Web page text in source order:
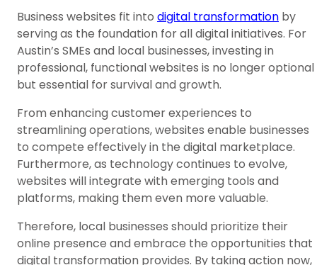
Business websites fit into digital transformation by
serving as the foundation for all digital initiatives. For
Austin’s SMEs and local businesses, investing in
professional, functional websites is no longer optional
but essential for survival and growth.
From enhancing customer experiences to
streamlining operations, websites enable businesses
to compete effectively in the digital marketplace.
Furthermore, as technology continues to evolve,
websites will integrate with emerging tools and
platforms, making them even more valuable.
Therefore, local businesses should prioritize their
online presence and embrace the opportunities that
digital transformation provides. By taking action now,